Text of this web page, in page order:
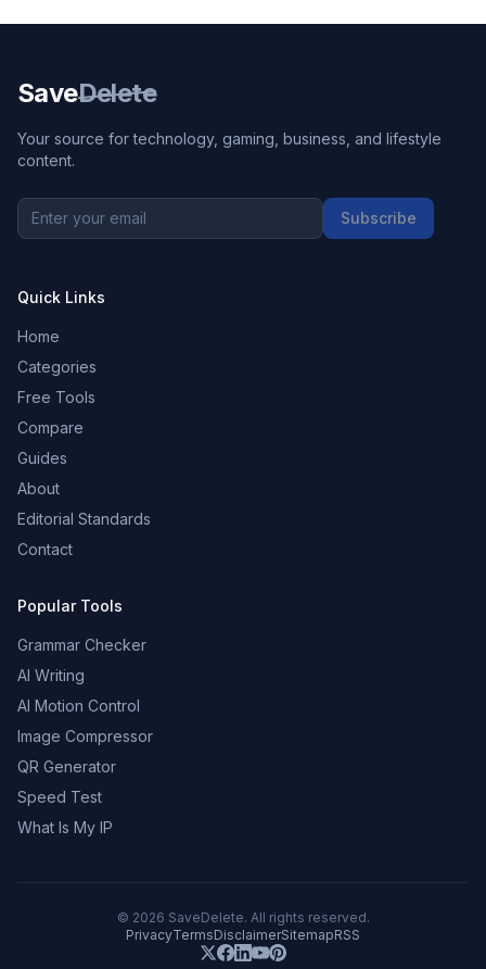
SaveDelete
Your source for technology, gaming, business, and lifestyle
content.
Subscribe
Quick Links
Home
Categories
Free Tools
Compare
Guides
About
Editorial Standards
Contact
Popular Tools
Grammar Checker
AI Writing
AI Motion Control
Image Compressor
QR Generator
Speed Test
What Is My IP
© 2026 SaveDelete. All rights reserved.
PrivacyTermsDisclaimerSitemapRSS